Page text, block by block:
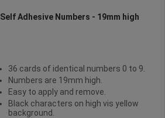
Self Adhesive Numbers - 19mm high
36 cards of identical numbers 0 to 9.
Numbers are 19mm high.
Easy to apply and remove.
Black characters on high vis yellow
background.